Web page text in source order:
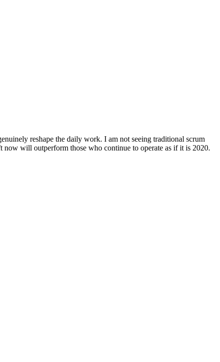
reshape the daily work. I am not seeing traditional scrum
will outperform those who continue to operate as if it is 2020.